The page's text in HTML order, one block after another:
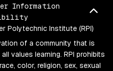
Information
Polytechnic Institute (RPI)
of a community that is
values learning. RPI prohibits
color, religion, sex, sexual